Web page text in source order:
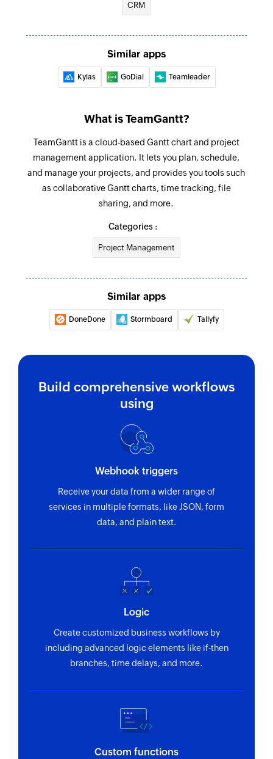
Create company label
Creates a new company label
Creates a new checklist item in the specified
Create project
Creates new project
Create task
Update task
Updates the details of an existing task using
Fetch project
Fetches the details of an existing project by ID
CRM
Similar apps
Kylas GoDial Teamleader
What is TeamGantt?
TeamGantt is a cloud-based Gantt chart and project
management application. It lets you plan, schedule,
and manage your projects, and provides you tools such
as collaborative Gantt charts, time tracking, file
sharing, and more.
Categories :
Project Management
Similar apps
DoneDone Stormboard Tallyfy
Build comprehensive workflows
using
Webhook triggers
Receive your data from a wider range of
services in multiple formats, like JSON, form
data, and plain text.
Logic
Create customized business workflows by
including advanced logic elements like if-then
branches, time delays, and more.
Custom functions